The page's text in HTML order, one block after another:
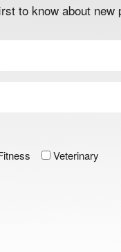
to know about
Veterinary